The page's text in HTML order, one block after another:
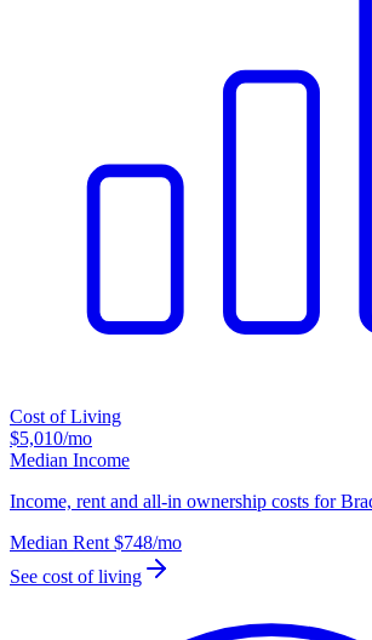
Cost of Living
$5,010/mo
Median Income
Income, rent and all-in ownership costs for
Median Rent $748/mo
See cost of living